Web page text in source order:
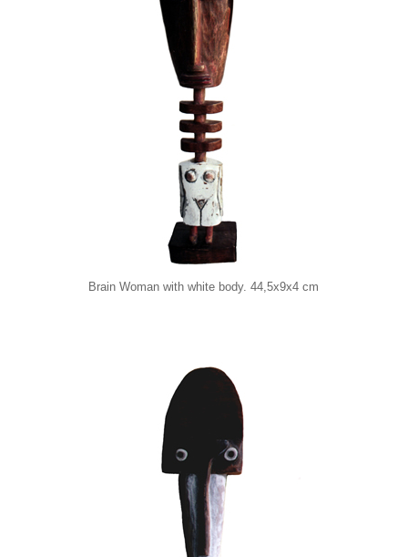
Brain Woman with white body. 44,5x9x4 cm